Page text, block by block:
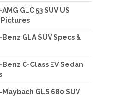
GLC 53 SUV US
Pictures
GLA SUV Specs &
C-Class EV Sedan
GLS 680 SUV